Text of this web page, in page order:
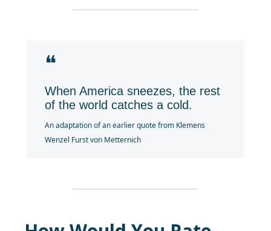
❝
When America sneezes, the rest
of the world catches a cold.
An adaptation of an earlier quote from Klemens
Wenzel Furst von Metternich